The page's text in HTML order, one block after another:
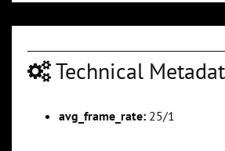
Technical
avg_frame_rate: 25/1